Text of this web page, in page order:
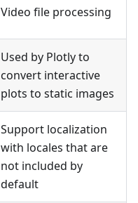
Video file processing
Used by Plotly to
convert interactive
plots to static images
Support localization
with locales that are
not included by
default